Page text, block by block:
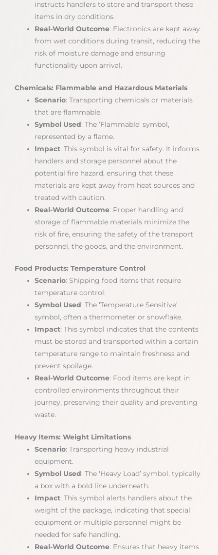
instructs handlers to store and transport these
items in dry conditions.
Real-World Outcome: Electronics are kept away
from wet conditions during transit, reducing the
risk of moisture damage and ensuring
functionality upon arrival.
Chemicals: Flammable and Hazardous Materials
Scenario: Transporting chemicals or materials
that are flammable.
Symbol Used: The ‘Flammable’ symbol,
represented by a flame.
Impact: This symbol is vital for safety. It informs
handlers and storage personnel about the
potential fire hazard, ensuring that these
materials are kept away from heat sources and
treated with caution.
Real-World Outcome: Proper handling and
storage of flammable materials minimize the
risk of fire, ensuring the safety of the transport
personnel, the goods, and the environment.
Food Products: Temperature Control
Scenario: Shipping food items that require
temperature control.
Symbol Used: The ‘Temperature Sensitive’
symbol, often a thermometer or snowflake.
Impact: This symbol indicates that the contents
must be stored and transported within a certain
temperature range to maintain freshness and
prevent spoilage.
Real-World Outcome: Food items are kept in
controlled environments throughout their
journey, preserving their quality and preventing
waste.
Heavy Items: Weight Limitations
Scenario: Transporting heavy industrial
equipment.
Symbol Used: The ‘Heavy Load’ symbol, typically
a box with a bold line underneath.
Impact: This symbol alerts handlers about the
weight of the package, indicating that special
equipment or multiple personnel might be
needed for safe handling.
Real-World Outcome: Ensures that heavy items